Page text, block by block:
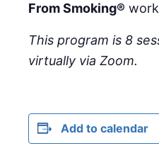
From Smoking®
This program is 8
virtually via Zoom.
Add to calendar